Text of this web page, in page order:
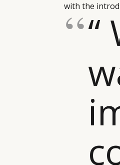
with the
“